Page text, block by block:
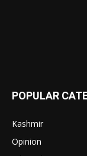
POPULAR
Kashmir
Opinion